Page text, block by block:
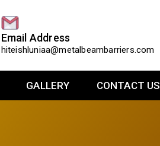
Email Address
hiteishluniaa@metalbeambarriers.com
GALLERY CONTACT US